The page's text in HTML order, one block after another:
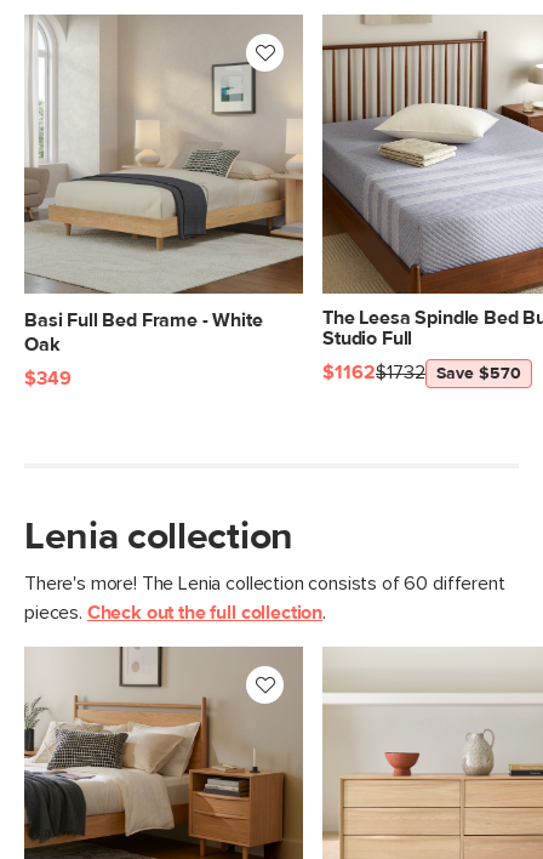
Basi Full Bed Frame - White
Oak
$349
The Leesa Spindle Bed
Studio Full
$1162$1732 Save $570
Lenia collection
There's more! The Lenia collection consists of 60 different
pieces. Check out the full collection.